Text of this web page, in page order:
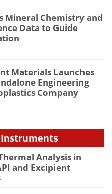
Mineral Chemistry and
Data to Guide
Materials Launches
Engineering
Company
Analysis in
and Excipient